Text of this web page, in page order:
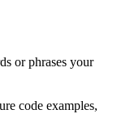
or phrases your
code examples,